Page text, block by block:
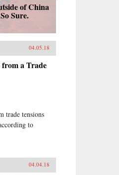
of China
Sure.
04.05.18
a Trade
trade tensions
to
04.04.18